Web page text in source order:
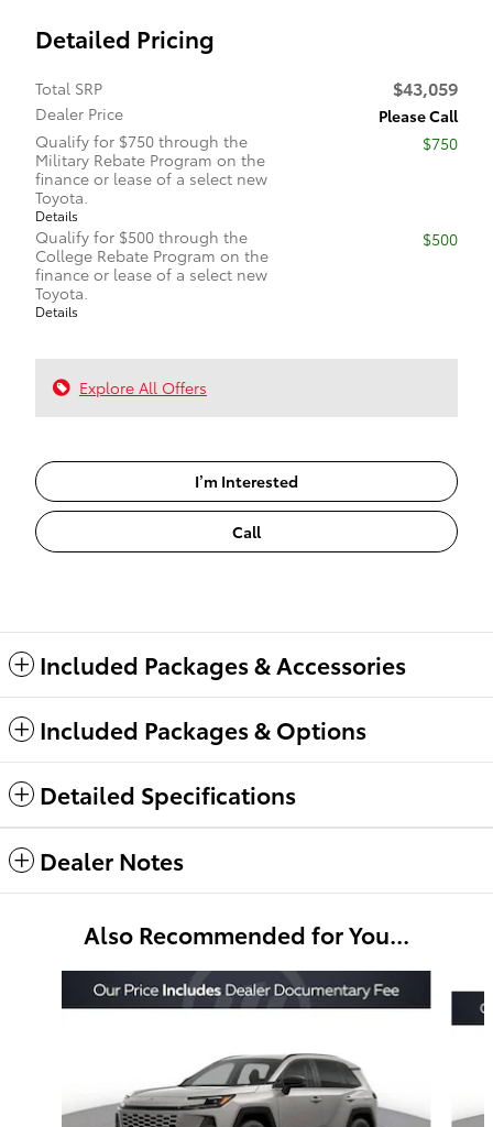
Detailed Pricing
Total SRP $43,059
Dealer Price
Please Call
Qualify for $750 through the
Military Rebate Program on the
finance or lease of a select new
Toyota.
Details
$750
Qualify for $500 through the
College Rebate Program on the
finance or lease of a select new
Toyota.
Details
$500
Explore All Offers
I’m Interested
Call
Included Packages & Accessories
Included Packages & Options
Detailed Specifications
Dealer Notes
Also Recommended for You...